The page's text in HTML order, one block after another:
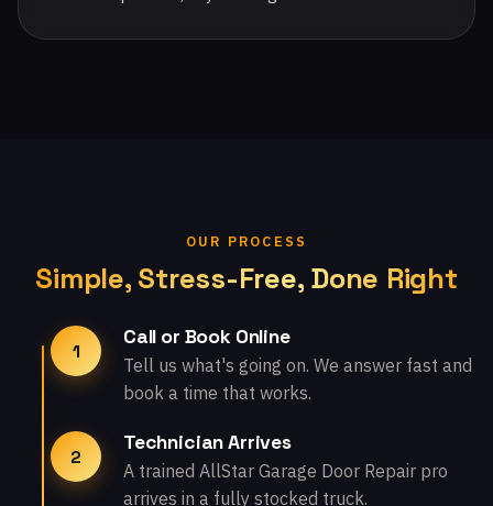
OUR PROCESS
Simple, Stress-Free, Done Right
1
Call or Book Online
Tell us what's going on. We answer fast and
book a time that works.
2
Technician Arrives
A trained AllStar Garage Door Repair pro
arrives in a fully stocked truck.